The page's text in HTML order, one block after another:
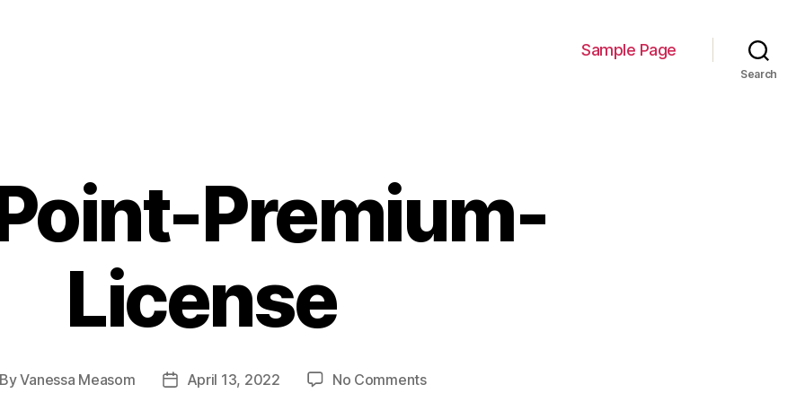
Sample Page
Search
Premium-
License
ByVanessa Measom
PostApril 13, 2022 No Commentson